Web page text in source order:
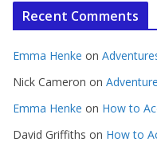
Recent Comments
Emma Henke on
Nick Cameron on
Emma Henke on How to
David Griffiths on How to